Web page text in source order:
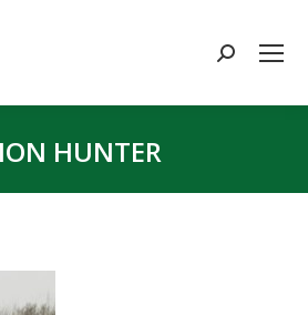
Search:
HUNTER